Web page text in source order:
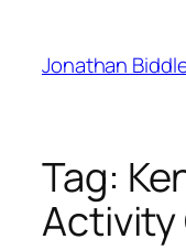
content
Jonathan
Tag:
Activity